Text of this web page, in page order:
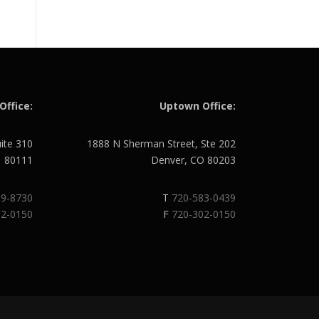
310
8730
0150
Uptown Office:
1888 N Sherman Street, Ste 202
Denver, CO 80203
T 720-583-0439
F 720-302-0150